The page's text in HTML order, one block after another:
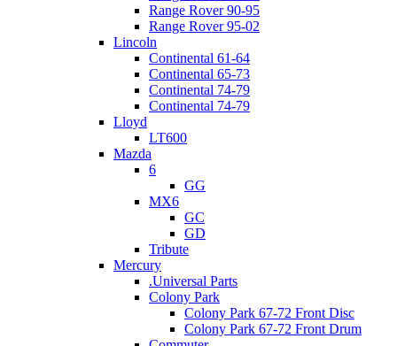
Range Rover 90-95
Range Rover 95-02
Lincoln
Continental 61-64
Continental 65-73
Continental 74-79
Continental 74-79
Lloyd
LT600
Mazda
6
GG
MX6
GC
GD
Tribute
Mercury
.Universal Parts
Colony Park
Colony Park 67-72 Front Disc
Colony Park 67-72 Front Drum